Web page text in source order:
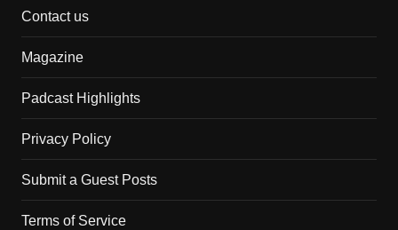
Contact us
Magazine
Padcast Highlights
Privacy Policy
Submit a Guest Posts
Terms of Service